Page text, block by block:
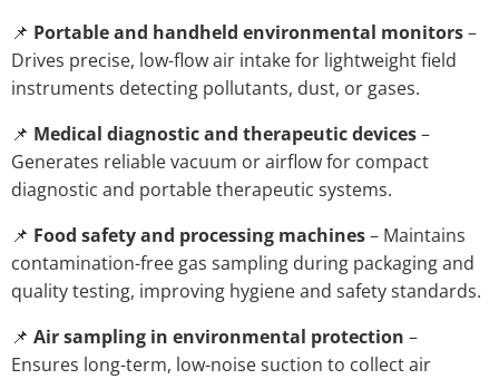
📌 Portable and handheld environmental monitors–
Drives precise, low-flow air intake for lightweight field
instruments detecting pollutants, dust, or gases.
📌 Medical diagnostic and therapeutic devices–
Generates reliable vacuum or airflow for compact
diagnostic and portable therapeutic systems.
📌 Food safety and processing machines– Maintains
contamination-free gas sampling during packaging and
quality testing, improving hygiene and safety standards.
📌 Air sampling in environmental protection –
Ensures long-term, low-noise suction to collect air